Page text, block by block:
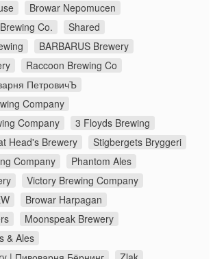
Browar Nepomucen
Co.
Shared
BARBARUS Brewery
Raccoon Brewing Co
ПетровичЪ
Company
Company
3 Floyds Brewing
Head's Brewery
Stigbergets Bryggeri
Company
Phantom Ales
Victory Brewing Company
Browar Harpagan
Moonspeak Brewery
& Ales